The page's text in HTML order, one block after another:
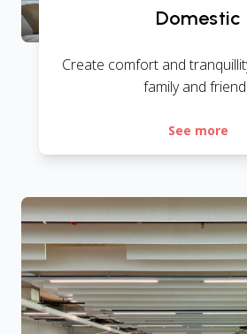
Domestic
Create comfort and
family and
See more